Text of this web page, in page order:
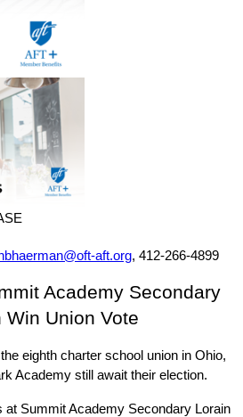
aft.org, 412-266-4899
Academy Secondary
Win Union Vote
eighth charter school union in Ohio,
Academy still await their election.
at Summit Academy Secondary Lorain